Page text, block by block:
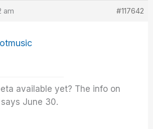
am #117642
available yet? The info on
June 30.